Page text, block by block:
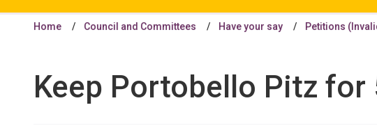
Home Council and Committees Have your say Petitions
Keep Portobello Pitz